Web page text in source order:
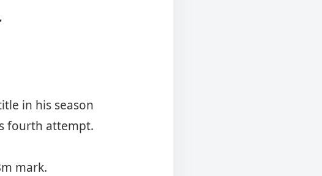
in his season
fourth attempt.
mark.